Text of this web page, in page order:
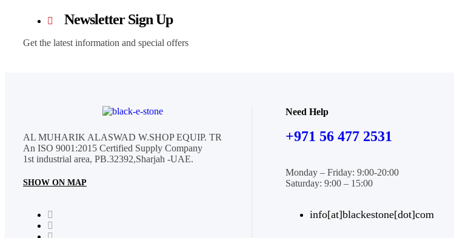
Newsletter Sign Up
Get the latest information and special offers
AL MUHARIK ALASWAD W.SHOP EQUIP. TR
An ISO 9001:2015 Certified Supply Company
1st industrial area, PB.32392,Sharjah -UAE.
SHOW ON MAP
Need Help
+971 56 477 2531
Monday – Friday: 9:00-20:00
Saturday: 9:00 – 15:00
info[at]blackestone[dot]com